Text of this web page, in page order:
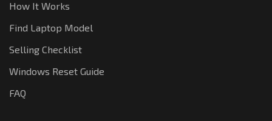
How It Works
Find Laptop Model
Selling Checklist
Windows Reset Guide
FAQ